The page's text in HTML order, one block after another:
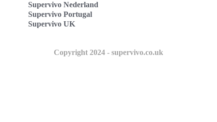
Supervivo Nederland
Supervivo Portugal
Supervivo UK
Copyright 2024 - supervivo.co.uk